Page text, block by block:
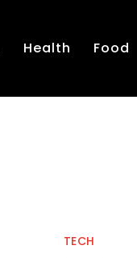
Health Food
TECH